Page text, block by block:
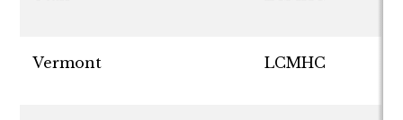
Vermont LCMHC